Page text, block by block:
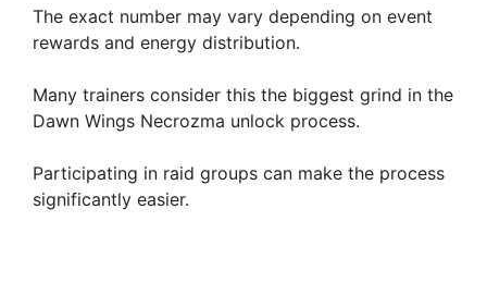
The exact number may vary depending on event
rewards and energy distribution.
Many trainers consider this the biggest grind in the
Dawn Wings Necrozma unlock process.
Participating in raid groups can make the process
significantly easier.